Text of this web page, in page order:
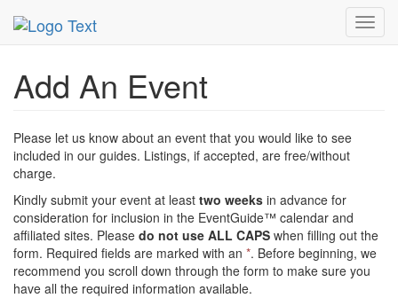
MetroGuide Network
Add An Event
Please let us know about an event that you would like to see
included in our guides. Listings, if accepted, are free/without
charge.
Kindly submit your event at least two weeks in advance for
consideration for inclusion in the EventGuide™ calendar and
affiliated sites. Please do not use ALL CAPS when filling out the
form. Required fields are marked with an *. Before beginning, we
recommend you scroll down through the form to make sure you
have all the required information available.